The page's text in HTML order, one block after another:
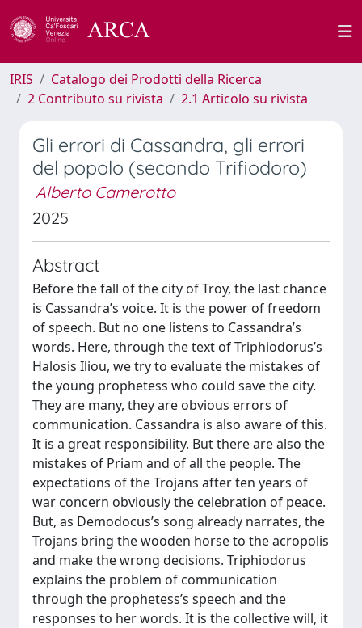
IRIS
Catalogo dei Prodotti della Ricerca
2 Contributo su rivista
2.1 Articolo su rivista
Gli errori di Cassandra, gli errori
del popolo (secondo Trifiodoro)
Alberto Camerotto
2025
Abstract
Before the fall of the city of Troy, the last chance
is Cassandra’s voice. It is the power of freedom
of speech. But no one listens to Cassandra’s
words. Here, through the text of Triphiodorus’s
Halosis Iliou, we try to evaluate the mistakes of
the young prophetess who could save the city.
They are many, they are obvious errors of
communication. Cassandra is also aware of this.
It is a great responsibility. But there are also the
mistakes of Priam and of all the people. The
expectations of the Trojans after ten years of
war concern obviously the celebration of peace.
But, as Demodocus’s song already narrates, the
Trojans bring the wooden horse to the acropolis
and make the wrong decisions. Triphiodorus
explains the problem of communication
through the prophetess’s speech and the
responses to her words. It is the collective will, it